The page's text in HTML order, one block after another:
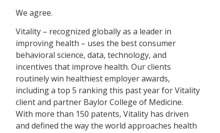
We agree.
Vitality – recognized globally as a leader in
improving health – uses the best consumer
behavioral science, data, technology, and
incentives that improve health. Our clients
routinely win healthiest employer awards,
including a top 5 ranking this past year for Vitality
client and partner Baylor College of Medicine.
With more than 150 patents, Vitality has driven
and defined the way the world approaches health